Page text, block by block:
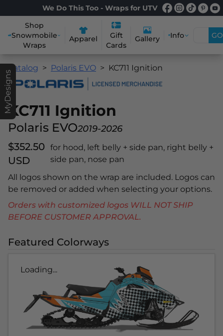
We Do This Too - Wraps for UTV
Shop
Snowmobile
Wraps
Apparel
Gift
Cards
Gallery Info GO
MyDesigns
Catalog Polaris EVO KC711 Ignition
KC711 Ignition
Polaris EVO2019-2026
$352.50
USD
for hood, left belly + side pan, right belly +
side pan, nose pan
All logos shown on the wrap are included. Logos can
be removed or added when selecting your options.
Orders with customized logos WILL NOT SHIP
BEFORE CUSTOMER APPROVAL.
Featured Colorways
Loading...